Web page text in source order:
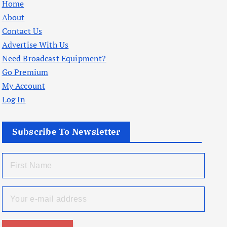
Home
About
Contact Us
Advertise With Us
Need Broadcast Equipment?
Go Premium
My Account
Log In
Subscribe To Newsletter